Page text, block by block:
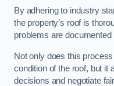
By adhering to industry
the property’s roof is
problems are
Not only does this
condition of the roof, but it
decisions and negotiate